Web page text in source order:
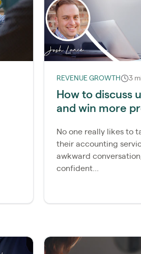
REVENUE GROWTH 3
How to discuss
and win more
No one really likes to
their accounting
awkward
confident...